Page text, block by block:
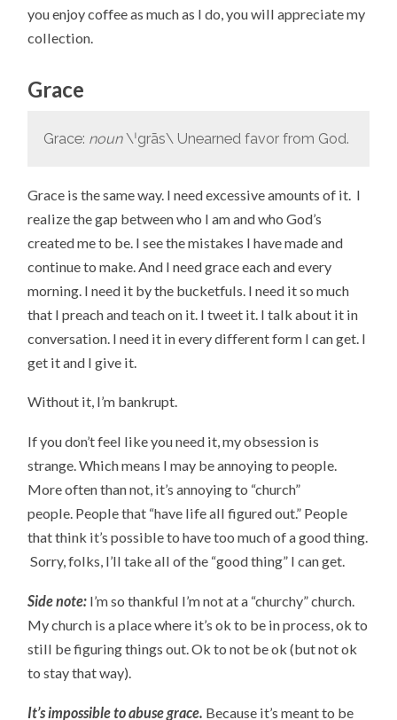
you enjoy coffee as much as I do, you will appreciate my
collection.
Grace
Grace: noun \ˈgrās\ Unearned favor from God.
Grace is the same way. I need excessive amounts of it. I
realize the gap between who I am and who God’s
created me to be. I see the mistakes I have made and
continue to make. And I need grace each and every
morning. I need it by the bucketfuls. I need it so much
that I preach and teach on it. I tweet it. I talk about it in
conversation. I need it in every different form I can get. I
get it and I give it.
Without it, I’m bankrupt.
If you don’t feel like you need it, my obsession is
strange. Which means I may be annoying to people.
More often than not, it’s annoying to “church”
people. People that “have life all figured out.” People
that think it’s possible to have too much of a good thing.
Sorry, folks, I’ll take all of the “good thing” I can get.
Side note: I’m so thankful I’m not at a “churchy” church.
My church is a place where it’s ok to be in process, ok to
still be figuring things out. Ok to not be ok (but not ok
to stay that way).
It’s impossible to abuse grace. Because it’s meant to be